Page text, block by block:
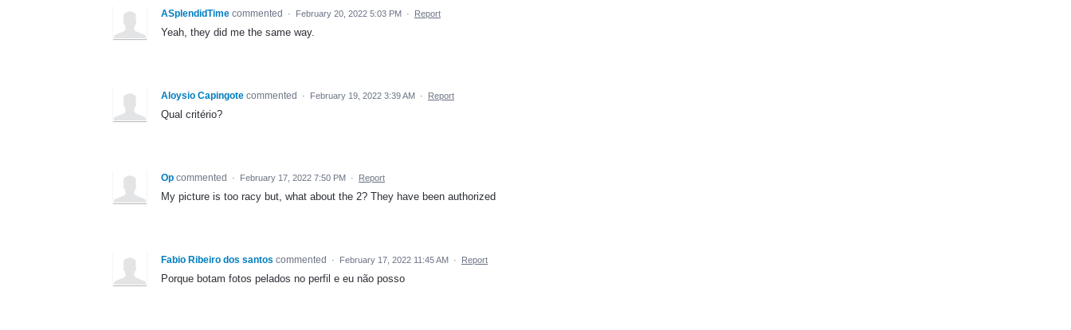
ASplendidTime commented · February 20, 2022 5:03 PM · Report
Yeah, they did me the same way.
Aloysio Capingote commented · February 19, 2022 3:39 AM · Report
Qual critério?
Op commented · February 17, 2022 7:50 PM · Report
My picture is too racy but, what about the 2? They have been authorized
Fabio Ribeiro dos santos commented · February 17, 2022 11:45 AM · Report
Porque botam fotos pelados no perfil e eu não posso